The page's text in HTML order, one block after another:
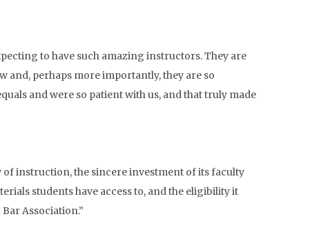
to have such amazing instructors. They are
and, perhaps more importantly, they are so
and were so patient with us, and that truly made
instruction, the sincere investment of its faculty
students have access to, and the eligibility it
Association.”